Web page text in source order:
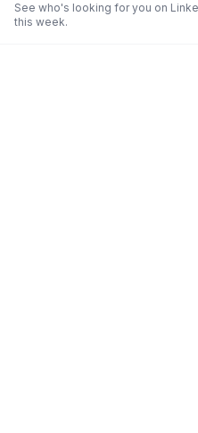
See who's looking for you on
this week.